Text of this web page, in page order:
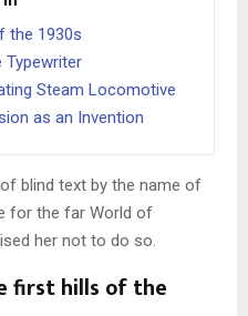
the 1930s
Steam Locomotive
as an Invention
blind text by the name of
for the far World of
her not to do so.
first hills of the